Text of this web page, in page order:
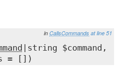
in CallsCommands at line 51
|string $command,
= [])